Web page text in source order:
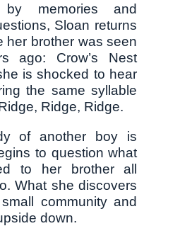
by memories and
Sloan returns
her brother was seen
ago: Crow’s Nest
is shocked to hear
the same syllable
Ridge, Ridge.
of another boy is
to question what
to her brother all
What she discovers
community and
down.